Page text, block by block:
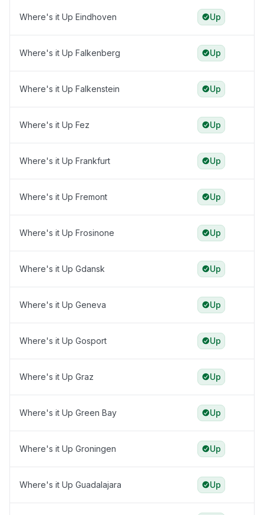
Where's it Up Eindhoven Up
Where's it Up Falkenberg Up
Where's it Up Falkenstein Up
Where's it Up Fez Up
Where's it Up Frankfurt Up
Where's it Up Fremont Up
Where's it Up Frosinone Up
Where's it Up Gdansk Up
Where's it Up Geneva Up
Where's it Up Gosport Up
Where's it Up Graz Up
Where's it Up Green Bay Up
Where's it Up Groningen Up
Where's it Up Guadalajara Up